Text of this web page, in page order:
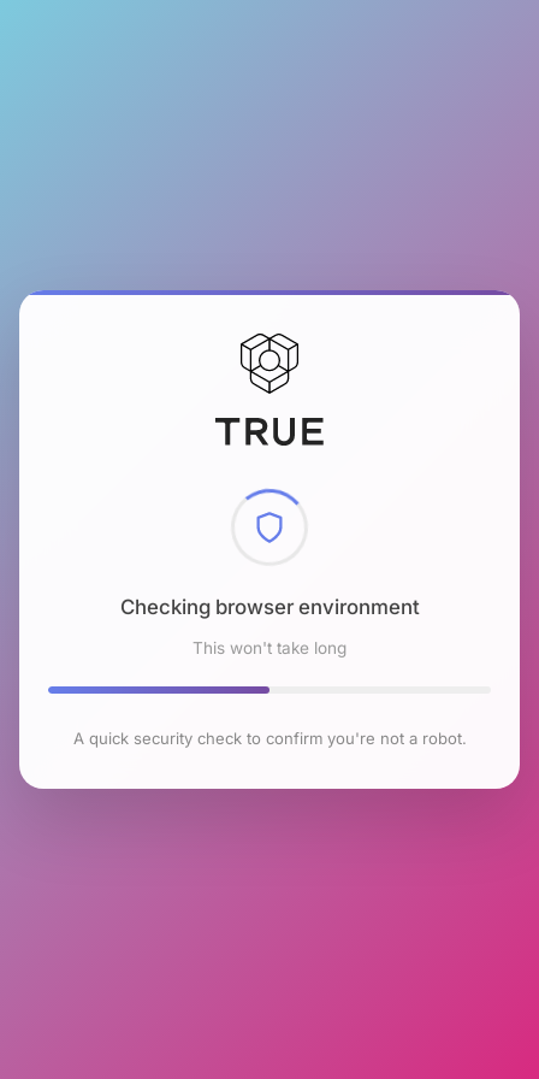
Checking browser environment
This won't take long
A quick security check to confirm you're not a robot.